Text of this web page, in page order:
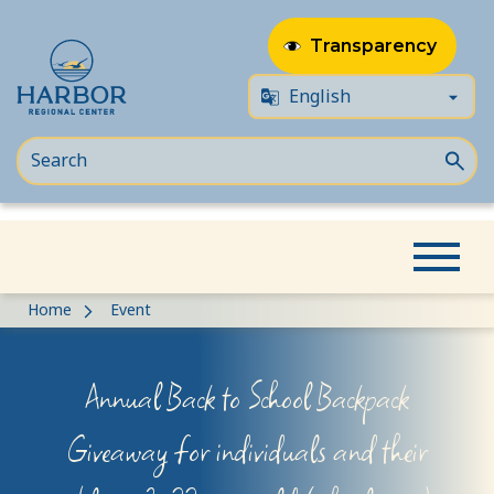
Skip
to
Skip
to
Transparency
Home Event
Annual Back to School Backpack
Giveaway for individuals and their